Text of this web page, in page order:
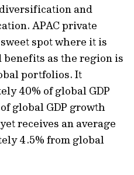
and
APAC private
spot where it is
benefits as the region is
portfolios. It
40% of global GDP
global GDP growth
receives an average
4.5% from global